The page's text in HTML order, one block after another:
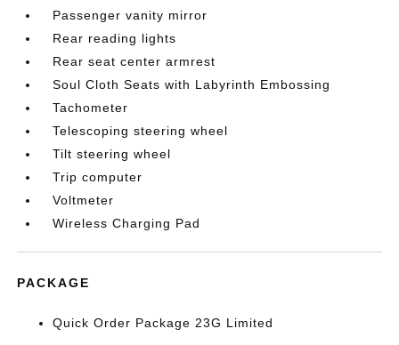
Passenger vanity mirror
Rear reading lights
Rear seat center armrest
Soul Cloth Seats with Labyrinth Embossing
Tachometer
Telescoping steering wheel
Tilt steering wheel
Trip computer
Voltmeter
Wireless Charging Pad
PACKAGE
Quick Order Package 23G Limited